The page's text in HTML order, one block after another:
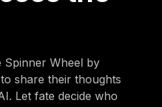
Spinner Wheel by
share their thoughts
Let fate decide who